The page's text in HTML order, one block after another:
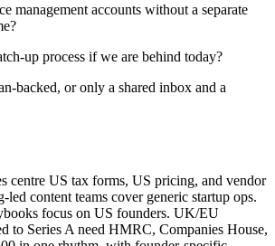
management accounts without a separate
up process if we are behind today?
backed, or only a shared inbox and a
centre US tax forms, US pricing, and vendor
led content teams cover generic startup ops.
focus on US founders. UK/EU
to Series A need HMRC, Companies House,